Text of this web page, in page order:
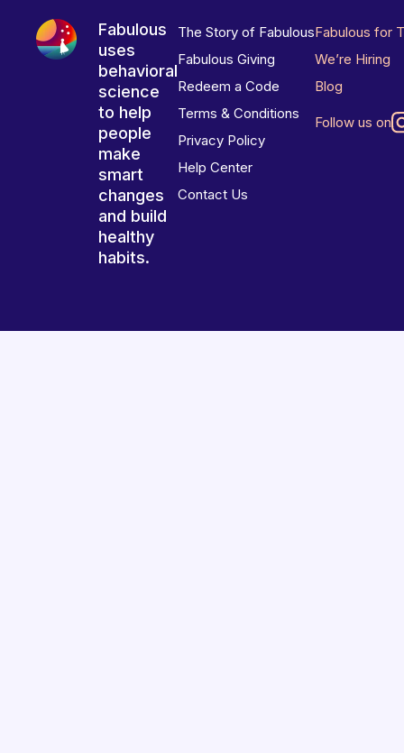
Fabulous
uses
behavioral
science
to help
people
make
smart
changes
and build
healthy
habits.
The Story of Fabulous
Fabulous Giving
Redeem a Code
Terms & Conditions
Privacy Policy
Help Center
Contact Us
Fabulous for
We’re Hiring
Blog
Follow us on